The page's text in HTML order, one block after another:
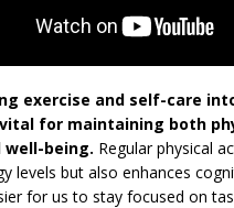
exercise and self-care
for maintaining both
well-being. Regular physical
levels but also enhances
for us to stay focused on